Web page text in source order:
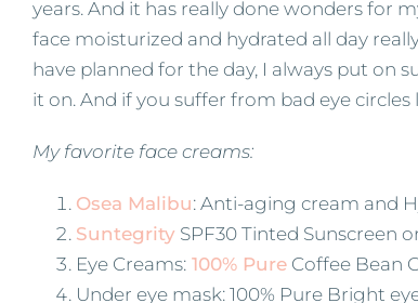
years. And it has really done wonders for
face moisturized and hydrated all day
have planned for the day, I always put on
it on. And if you suffer from bad eye
My favorite face creams:
Osea Malibu: Anti-aging cream and
Suntegrity SPF30 Tinted Sunscreen
Eye Creams: 100% Pure Coffee Bean
Under eye mask: 100% Pure Bright